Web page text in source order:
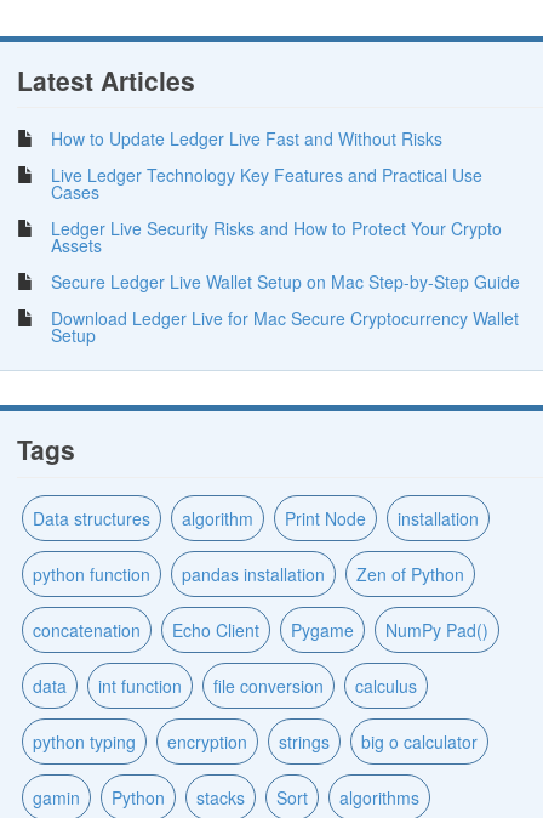
Latest Articles
How to Update Ledger Live Fast and Without Risks
Live Ledger Technology Key Features and Practical Use
Cases
Ledger Live Security Risks and How to Protect Your Crypto
Assets
Secure Ledger Live Wallet Setup on Mac Step-by-Step Guide
Download Ledger Live for Mac Secure Cryptocurrency Wallet
Setup
Tags
Data structures algorithm Print Node installation
python function pandas installation Zen of Python
concatenation Echo Client Pygame NumPy Pad()
data int function file conversion calculus
python typing encryption strings big o calculator
gamin Python stacks Sort algorithms